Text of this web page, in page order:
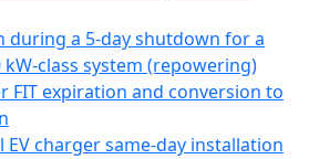
during a 5-day shutdown for a
class system (repowering)
FIT expiration and conversion to
EV charger same-day installation